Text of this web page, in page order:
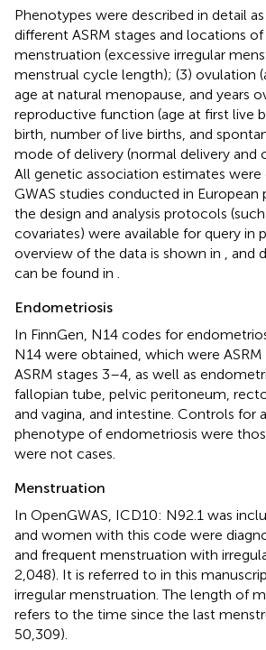
Phenotypes were described in detail
different ASRM stages and locations
menstruation (excessive irregular
menstrual cycle length); (3) ovulation
age at natural menopause, and years
reproductive function (age at first live
birth, number of live births, and
mode of delivery (normal delivery and
All genetic association estimates were
GWAS studies conducted in European
the design and analysis protocols
covariates) were available for query in
overview of the data is shown in
, and
can be found in
Endometriosis
In FinnGen, N14 codes for
N14 were obtained, which were ASRM
ASRM stages 3–4, as well as
fallopian tube, pelvic peritoneum,
and vagina, and intestine. Controls for
phenotype of endometriosis were
were not cases.
Menstruation
In OpenGWAS, ICD10: N92.1 was
and women with this code were
and frequent menstruation with
2,048). It is referred to in this
irregular menstruation. The length of
refers to the time since the last
50,309).